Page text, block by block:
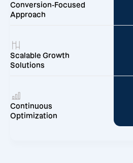
Conversion-Focused
Approach
Scalable Growth
Solutions
Continuous
Optimization